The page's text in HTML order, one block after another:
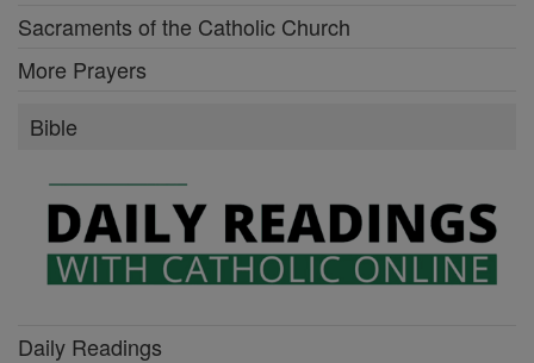
Sacraments of the Catholic Church
More Prayers
Bible
Daily Readings